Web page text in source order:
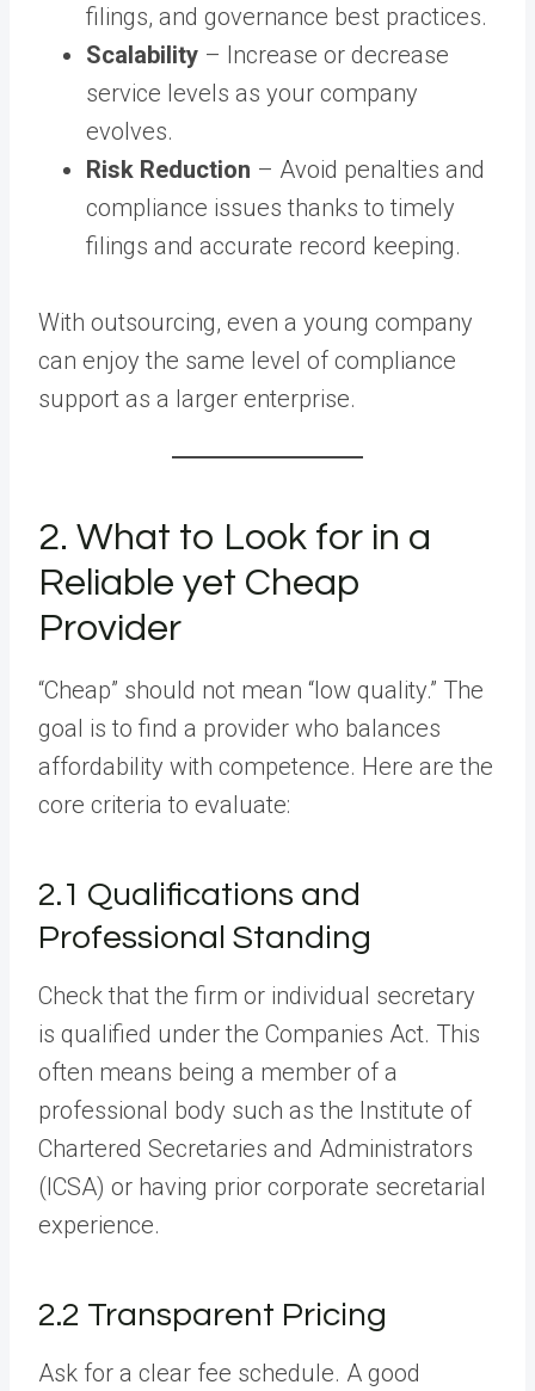
filings, and governance best practices.
Scalability – Increase or decrease
service levels as your company
evolves.
Risk Reduction – Avoid penalties and
compliance issues thanks to timely
filings and accurate record keeping.
With outsourcing, even a young company
can enjoy the same level of compliance
support as a larger enterprise.
2. What to Look for in a
Reliable yet Cheap
Provider
“Cheap” should not mean “low quality.” The
goal is to find a provider who balances
affordability with competence. Here are the
core criteria to evaluate:
2.1 Qualifications and
Professional Standing
Check that the firm or individual secretary
is qualified under the Companies Act. This
often means being a member of a
professional body such as the Institute of
Chartered Secretaries and Administrators
(ICSA) or having prior corporate secretarial
experience.
2.2 Transparent Pricing
Ask for a clear fee schedule. A good